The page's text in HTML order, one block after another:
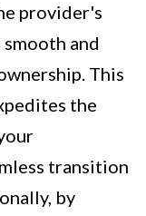
provider's
and
This
the
transition
by